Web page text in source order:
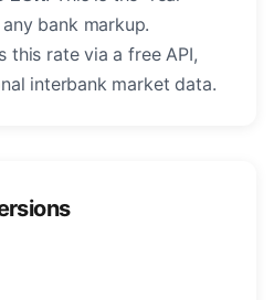
bank markup.
this rate via a free API,
interbank market data.